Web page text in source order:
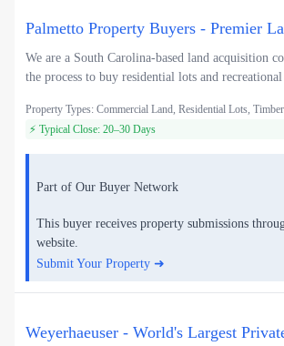
Palmetto Property Buyers - Premier
We are a South Carolina-based land acquisition
the process to buy residential lots and
Property Types: Commercial Land, Residential Lots,
⚡ Typical Close: 20–30 Days
Part of Our Buyer Network
This buyer receives property submissions
website.
Submit Your Property ➜
Weyerhaeuser - World's Largest